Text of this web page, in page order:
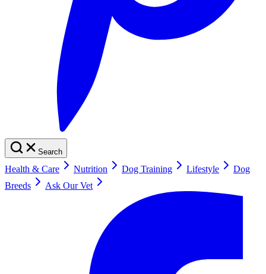
Search
Health & Care Nutrition Dog Training Lifestyle
Dog
Breeds
Ask Our Vet